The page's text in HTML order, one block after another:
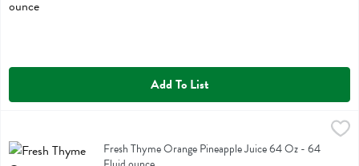
Add To List
$11.99
Fresh Thyme Orange Pineapple Juice 64 Oz
Fresh Thyme Orange Pineapple Juice 64 Oz - 64